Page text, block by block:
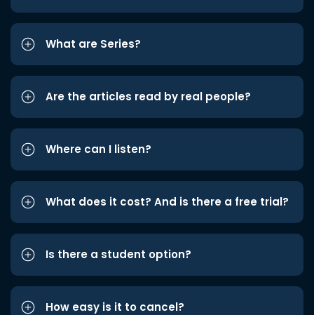
What are Series?
Are the articles read by real people?
Where can I listen?
What does it cost? And is there a free trial?
Is there a student option?
How easy is it to cancel?